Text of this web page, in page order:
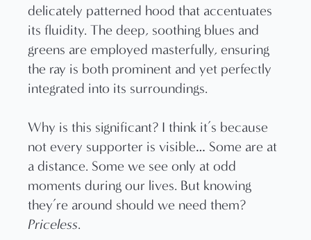
delicately patterned hood that accentuates
its fluidity. The deep, soothing blues and
greens are employed masterfully, ensuring
the ray is both prominent and yet perfectly
integrated into its surroundings.
Why is this significant? I think it’s because
not every supporter is visible… Some are at
a distance. Some we see only at odd
moments during our lives. But knowing
they’re around should we need them?
Priceless.